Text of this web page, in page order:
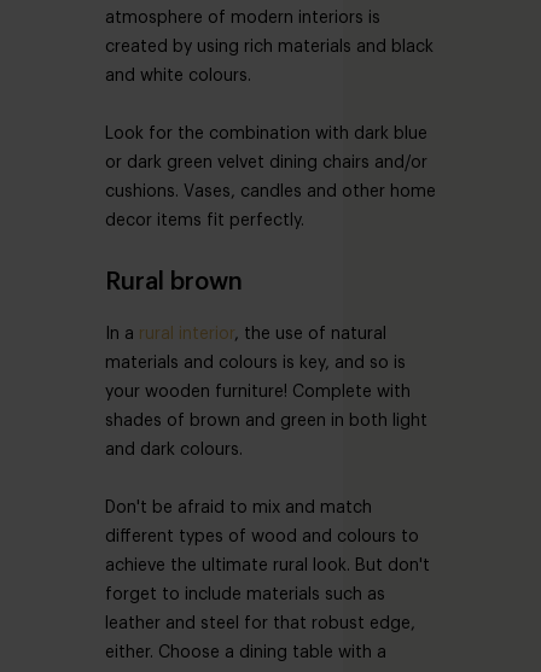
atmosphere of modern interiors is
created by using rich materials and black
and white colours.
Look for the combination with dark blue
or dark green velvet dining chairs and/or
cushions. Vases, candles and other home
decor items fit perfectly.
Rural brown
In a rural interior, the use of natural
materials and colours is key, and so is
your wooden furniture! Complete with
shades of brown and green in both light
and dark colours.
Don't be afraid to mix and match
different types of wood and colours to
achieve the ultimate rural look. But don't
forget to include materials such as
leather and steel for that robust edge,
either. Choose a dining table with a